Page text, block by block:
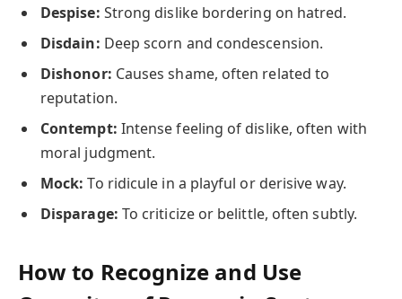
Despise: Strong dislike bordering on hatred.
Disdain: Deep scorn and condescension.
Dishonor: Causes shame, often related to
reputation.
Contempt: Intense feeling of dislike, often with
moral judgment.
Mock: To ridicule in a playful or derisive way.
Disparage: To criticize or belittle, often subtly.
How to Recognize and Use